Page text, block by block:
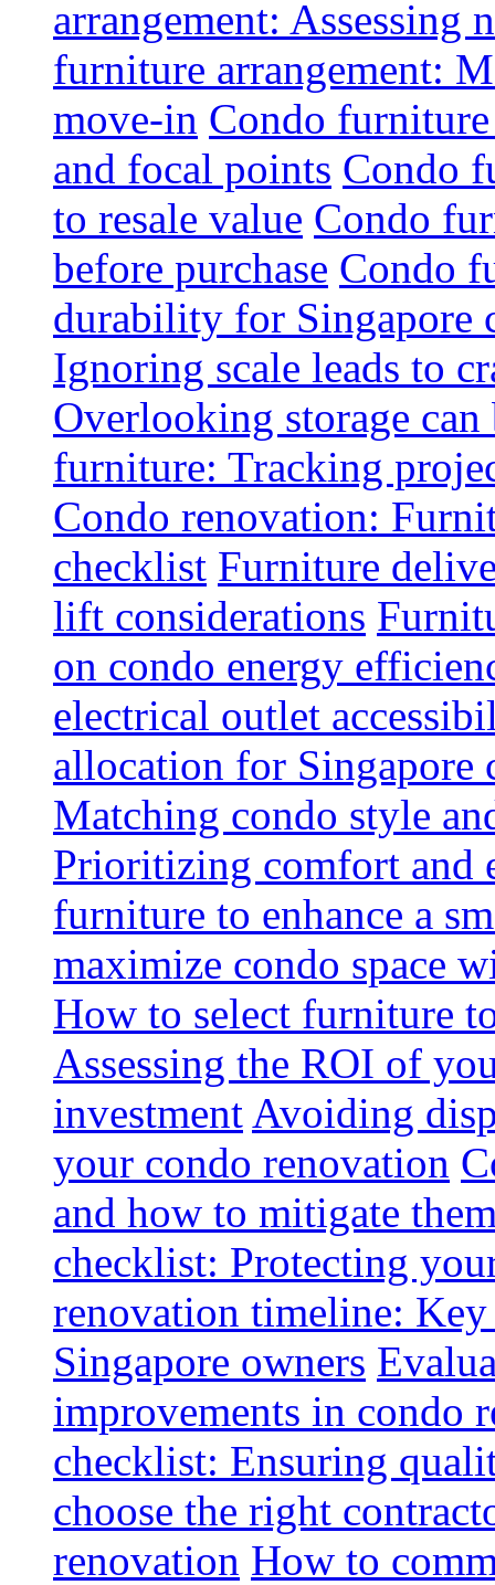
arrangement: Assessing
furniture arrangement:
move-in Condo
and focal points Condo
to resale value Condo
before purchase Condo
durability for Singapore
Ignoring scale leads to
Overlooking storage
furniture: Tracking
Condo renovation:
checklist Furniture
lift considerations
on condo energy
electrical outlet
allocation for Singapore
Matching condo style
Prioritizing comfort and
furniture to enhance a
maximize condo space
How to select furniture
Assessing the ROI of
investment Avoiding
your condo renovation
and how to mitigate
checklist: Protecting
renovation timeline:
Singapore owners
improvements in condo
checklist: Ensuring
choose the right
renovation How to